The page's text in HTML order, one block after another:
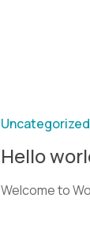
Uncategorized
Hello
Welcome to